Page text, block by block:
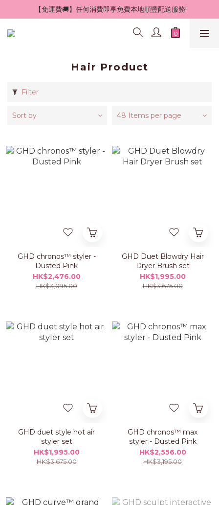
【免運費🚚】任何消費即享免費本地順豐配送服務!
Hair Product
Filter
Sort by 48 Items per page
GHD chronos™ styler -
Dusted Pink
HK$2,476.00
HK$3,095.00
GHD Duet Blowdry Hair
Dryer Brush set
HK$1,995.00
HK$3,675.00
GHD duet style hot air
styler set
HK$1,995.00
HK$3,675.00
GHD chronos™ max
styler - Dusted Pink
HK$2,556.00
HK$3,195.00